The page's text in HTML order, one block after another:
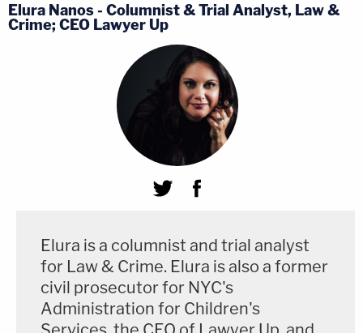
Elura Nanos - Columnist & Trial Analyst, Law &
Crime; CEO Lawyer Up
Elura is a columnist and trial analyst
for Law & Crime. Elura is also a former
civil prosecutor for NYC's
Administration for Children's